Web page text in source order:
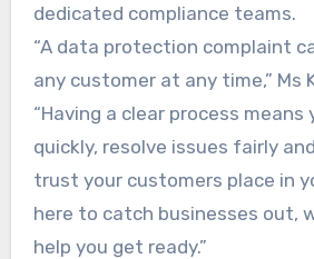
dedicated compliance teams.
“A data protection complaint
any customer at any time,” Ms
“Having a clear process means
quickly, resolve issues fairly
trust your customers place in
here to catch businesses out,
help you get ready.”